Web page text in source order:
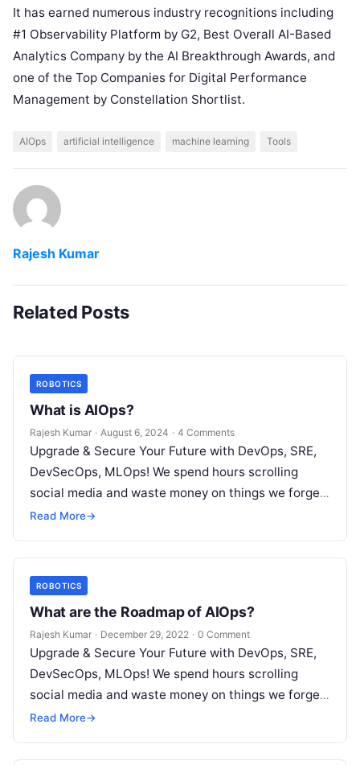
It has earned numerous industry recognitions including
#1 Observability Platform by G2, Best Overall AI-Based
Analytics Company by the AI Breakthrough Awards, and
one of the Top Companies for Digital Performance
Management by Constellation Shortlist.
AIOps artificial intelligence machine learning Tools
Rajesh Kumar
Related Posts
ROBOTICS
What is AIOps?
Rajesh Kumar · August 6, 2024 · 4 Comments
Upgrade & Secure Your Future with DevOps, SRE,
DevSecOps, MLOps! We spend hours scrolling
social media and waste money on things we forget,
but won’t spend 30…
Read More→
ROBOTICS
What are the Roadmap of AIOps?
Rajesh Kumar · December 29, 2022 · 0 Comment
Upgrade & Secure Your Future with DevOps, SRE,
DevSecOps, MLOps! We spend hours scrolling
social media and waste money on things we forget,
but won’t spend 30…
Read More→